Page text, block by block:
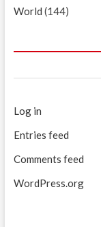
World (144)
Log in
Entries feed
Comments feed
WordPress.org